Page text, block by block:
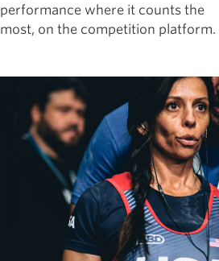
performance where it counts the
most, on the competition platform.